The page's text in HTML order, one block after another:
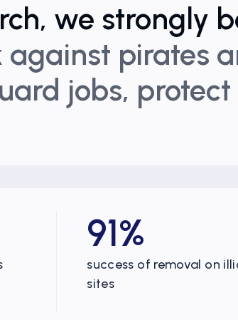
we strongly
pirates
jobs,
91%
success of removal on
sites